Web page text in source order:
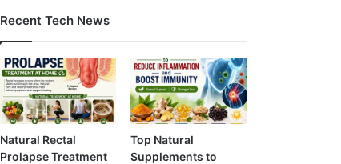
Recent Tech News
Natural Rectal
Prolapse Treatment
Top Natural
Supplements to